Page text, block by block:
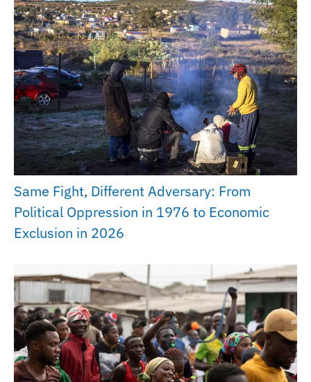
Same Fight, Different Adversary: From
Political Oppression in 1976 to Economic
Exclusion in 2026